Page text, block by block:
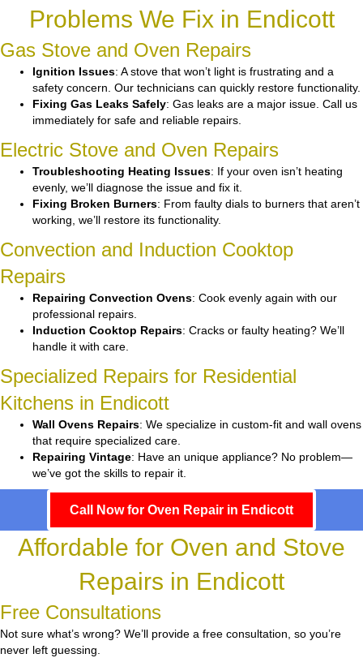
Problems We Fix in Endicott
Gas Stove and Oven Repairs
Ignition Issues: A stove that won’t light is frustrating and a
safety concern. Our technicians can quickly restore functionality.
Fixing Gas Leaks Safely: Gas leaks are a major issue. Call us
immediately for safe and reliable repairs.
Electric Stove and Oven Repairs
Troubleshooting Heating Issues: If your oven isn’t heating
evenly, we’ll diagnose the issue and fix it.
Fixing Broken Burners: From faulty dials to burners that aren’t
working, we’ll restore its functionality.
Convection and Induction Cooktop
Repairs
Repairing Convection Ovens: Cook evenly again with our
professional repairs.
Induction Cooktop Repairs: Cracks or faulty heating? We’ll
handle it with care.
Specialized Repairs for Residential
Kitchens in Endicott
Wall Ovens Repairs: We specialize in custom-fit and wall ovens
that require specialized care.
Repairing Vintage: Have an unique appliance? No problem—
we’ve got the skills to repair it.
Call Now for Oven Repair in Endicott
Affordable for Oven and Stove
Repairs in Endicott
Free Consultations
Not sure what’s wrong? We’ll provide a free consultation, so you’re
never left guessing.